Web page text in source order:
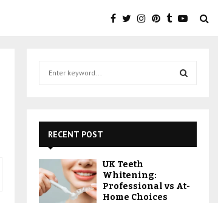
r
:
E
A
RECENT POST
UK Teeth
Whitening:
Professional vs At-
Home Choices